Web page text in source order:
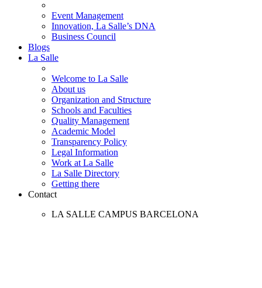
Event Management
Innovation, La Salle’s DNA
Business Council
Blogs
La Salle
Welcome to La Salle
About us
Organization and Structure
Schools and Faculties
Quality Management
Academic Model
Transparency Policy
Legal Information
Work at La Salle
La Salle Directory
Getting there
Contact
LA SALLE CAMPUS BARCELONA